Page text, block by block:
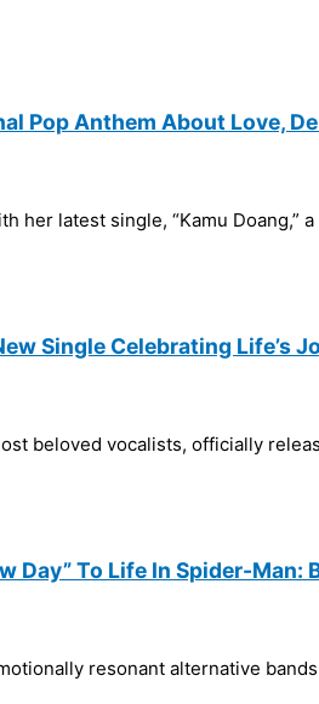
Pop Anthem About Love,
her latest single, “Kamu Doang,”
Single Celebrating Life’s
beloved vocalists, officially
Day” To Life In Spider-Man:
resonant alternative